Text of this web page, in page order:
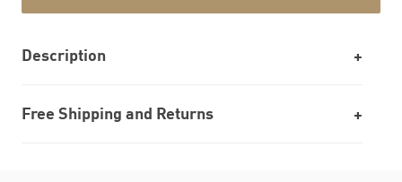
Description
Free Shipping and Returns